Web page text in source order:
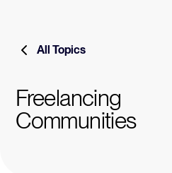
All Topics
Freelancing
Communities